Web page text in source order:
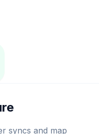
syncs and map